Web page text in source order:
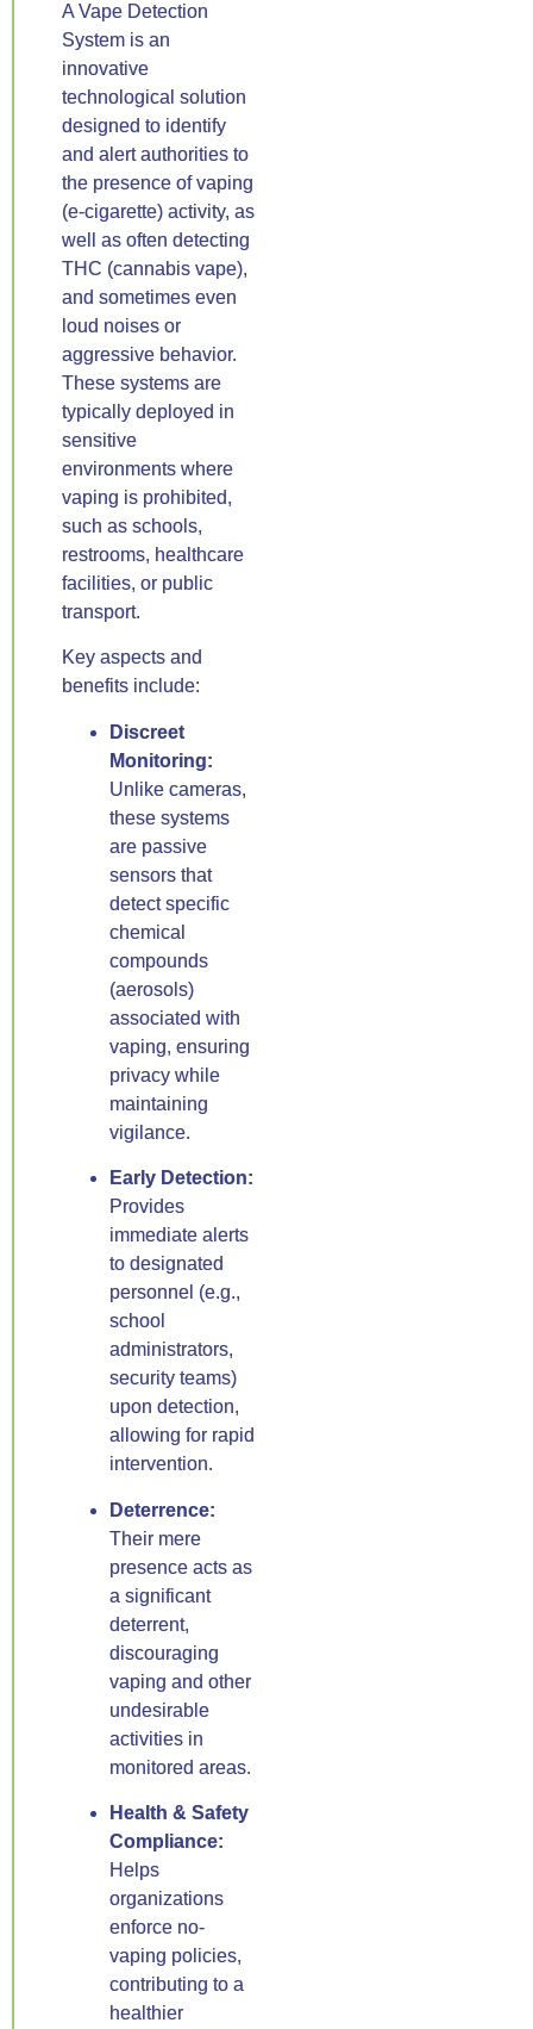
A Vape Detection
System is an
innovative
technological solution
designed to identify
and alert authorities to
the presence of vaping
(e-cigarette) activity, as
well as often detecting
THC (cannabis vape),
and sometimes even
loud noises or
aggressive behavior.
These systems are
typically deployed in
sensitive
environments where
vaping is prohibited,
such as schools,
restrooms, healthcare
facilities, or public
transport.
Key aspects and
benefits include:
Discreet
Monitoring:
Unlike cameras,
these systems
are passive
sensors that
detect specific
chemical
compounds
(aerosols)
associated with
vaping, ensuring
privacy while
maintaining
vigilance.
Early Detection:
Provides
immediate alerts
to designated
personnel (e.g.,
school
administrators,
security teams)
upon detection,
allowing for rapid
intervention.
Deterrence:
Their mere
presence acts as
a significant
deterrent,
discouraging
vaping and other
undesirable
activities in
monitored areas.
Health & Safety
Compliance:
Helps
organizations
enforce no-
vaping policies,
contributing to a
healthier